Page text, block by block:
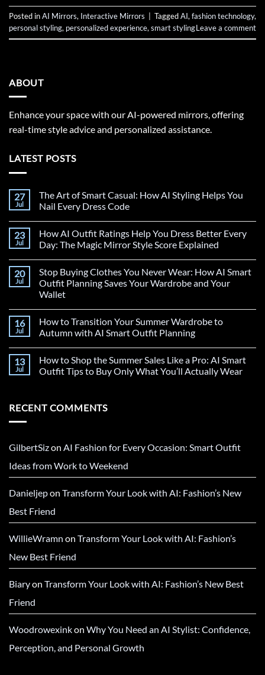
Posted inAI Mirrors, Interactive Mirrors TaggedAI, fashion technology,
personal styling, personalized experience, smart stylingLeave a comment
ABOUT
Enhance your space with our AI-powered mirrors, offering
real-time style advice and personalized assistance.
LATEST POSTS
27
Jul
The Art of Smart Casual: How AI Styling Helps You
Nail Every Dress Code
23
Jul
How AI Outfit Ratings Help You Dress Better Every
Day: The Magic Mirror Style Score Explained
20
Jul
Stop Buying Clothes You Never Wear: How AI Smart
Outfit Planning Saves Your Wardrobe and Your
Wallet
16
Jul
How to Transition Your Summer Wardrobe to
Autumn with AI Smart Outfit Planning
13
Jul
How to Shop the Summer Sales Like a Pro: AI Smart
Outfit Tips to Buy Only What You’ll Actually Wear
RECENT COMMENTS
GilbertSizon AI Fashion for Every Occasion: Smart Outfit
Ideas from Work to Weekend
Danieljepon Transform Your Look with AI: Fashion’s New
Best Friend
WillieWramn on Transform Your Look with AI: Fashion’s
New Best Friend
Biaryon Transform Your Look with AI: Fashion’s New Best
Friend
Woodrowexinkon Why You Need an AI Stylist: Confidence,
Perception, and Personal Growth